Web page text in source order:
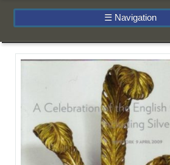
☰ Navigation